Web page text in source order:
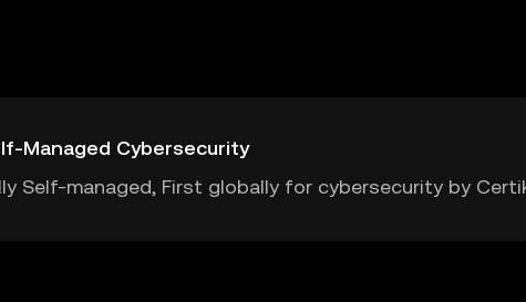
Managed Cybersecurity
Self-managed, First globally for cybersecurity by